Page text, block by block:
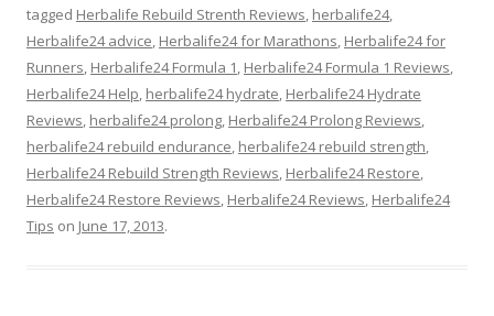
tagged Herbalife Rebuild Strenth Reviews, herbalife24,
Herbalife24 advice, Herbalife24 for Marathons, Herbalife24 for
Runners, Herbalife24 Formula 1, Herbalife24 Formula 1 Reviews,
Herbalife24 Help, herbalife24 hydrate, Herbalife24 Hydrate
Reviews, herbalife24 prolong, Herbalife24 Prolong Reviews,
herbalife24 rebuild endurance, herbalife24 rebuild strength,
Herbalife24 Rebuild Strength Reviews, Herbalife24 Restore,
Herbalife24 Restore Reviews, Herbalife24 Reviews, Herbalife24
Tips on June 17, 2013.